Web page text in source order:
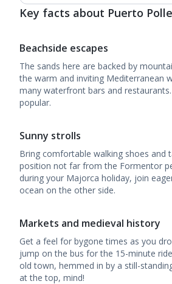
Key facts about Puerto
Beachside escapes
The sands here are backed by
the warm and inviting Mediterranean
many waterfront bars and
popular.
Sunny strolls
Bring comfortable walking shoes and
position not far from the Formentor
during your Majorca holiday, join
ocean on the other side.
Markets and medieval history
Get a feel for bygone times as you
jump on the bus for the 15-minute
old town, hemmed in by a still-
at the top, mind!